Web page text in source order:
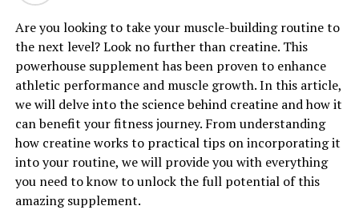
Creatine: How This Supplement
Can Supercharge Your Muscle
Building Goals"
Creatine is a popular supplement among athletes and
fitness enthusiasts for its ability to enhance muscle
growth and improve overall performance. When it
comes to achieving your muscle building goals, creatine
can be a powerful tool in your arsenal.
Are you looking to take your muscle-building routine to
the next level? Look no further than creatine. This
powerhouse supplement has been proven to enhance
athletic performance and muscle growth. In this article,
we will delve into the science behind creatine and how it
can benefit your fitness journey. From understanding
how creatine works to practical tips on incorporating it
into your routine, we will provide you with everything
you need to know to unlock the full potential of this
amazing supplement.